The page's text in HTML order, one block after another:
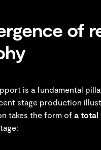
of
is a fundamental
stage production
takes the form of a total